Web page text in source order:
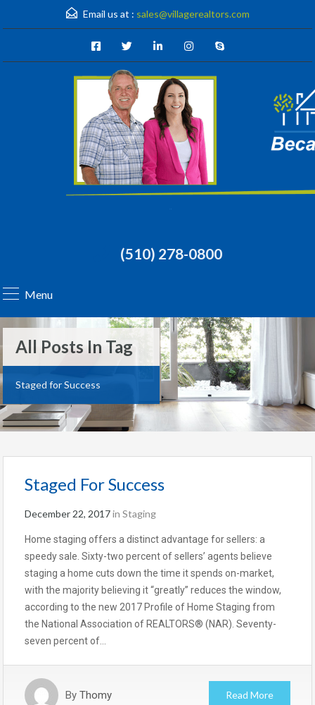
Email us at : sales@villagerealtors.com
(510) 278-0800
Menu
All Posts In Tag
Staged for Success
Staged For Success
December 22, 2017in Staging
Home staging offers a distinct advantage for sellers: a
speedy sale. Sixty-two percent of sellers’ agents believe
staging a home cuts down the time it spends on-market,
with the majority believing it “greatly” reduces the window,
according to the new 2017 Profile of Home Staging from
the National Association of REALTORS® (NAR). Seventy-
seven percent of…
By Thomy Read More